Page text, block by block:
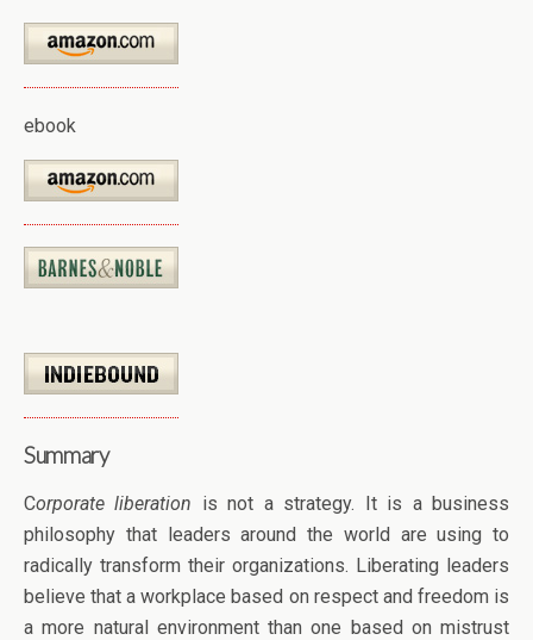
ebook
Summary
Corporate liberation is not a strategy. It is a business
philosophy that leaders around the world are using to
radically transform their organizations. Liberating leaders
believe that a workplace based on respect and freedom is
a more natural environment than one based on mistrust